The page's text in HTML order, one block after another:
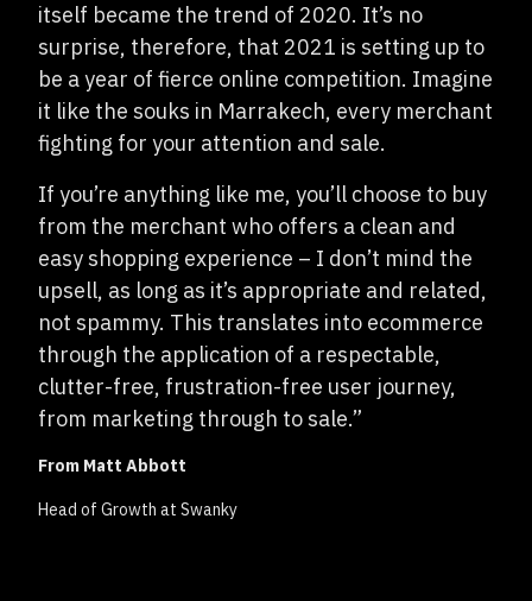
itself became the trend of 2020. It’s no
surprise, therefore, that 2021 is setting up to
be a year of fierce online competition. Imagine
it like the souks in Marrakech, every merchant
fighting for your attention and sale.
If you’re anything like me, you’ll choose to buy
from the merchant who offers a clean and
easy shopping experience – I don’t mind the
upsell, as long as it’s appropriate and related,
not spammy. This translates into ecommerce
through the application of a respectable,
clutter-free, frustration-free user journey,
from marketing through to sale.”
From Matt Abbott
Head of Growth at Swanky